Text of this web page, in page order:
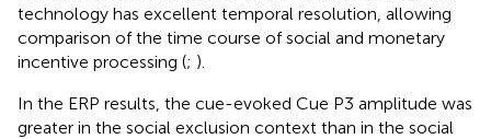
technology has excellent temporal resolution, allowing
comparison of the time course of social and monetary
incentive processing (; ).
In the ERP results, the cue-evoked Cue P3 amplitude was
greater in the social exclusion context than in the social